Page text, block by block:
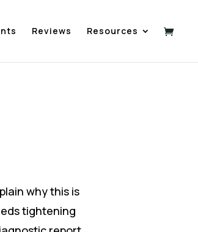
Reviews Resources
why this is
tightening